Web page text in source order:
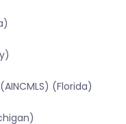
(Florida)